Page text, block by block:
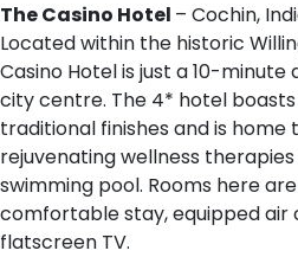
The Casino Hotel – Cochin,
Located within the historic
Casino Hotel is just a 10-
city centre. The 4* hotel
traditional finishes and is home
rejuvenating wellness
swimming pool. Rooms here
comfortable stay, equipped air
flatscreen TV.